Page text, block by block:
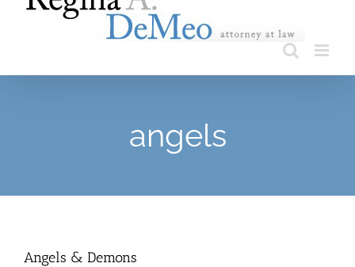
angels
Angels & Demons